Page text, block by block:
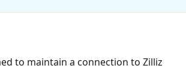
to maintain a connection to Zilliz